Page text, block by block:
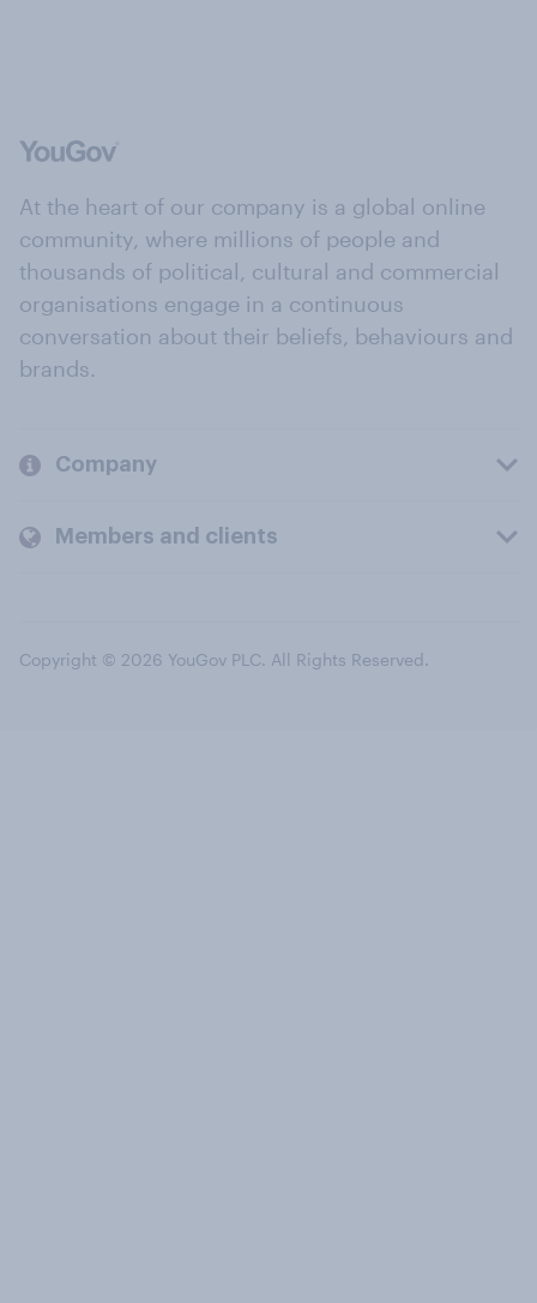
At the heart of our company is a global online
community, where millions of people and
thousands of political, cultural and commercial
organisations engage in a continuous
conversation about their beliefs, behaviours and
brands.
Company
Members and clients
Copyright © 2026 YouGov PLC. All Rights Reserved.